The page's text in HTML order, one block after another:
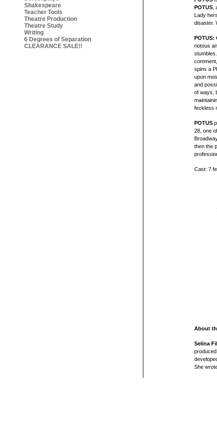
Shakespeare
Teacher Tools
Theatre Production
Theatre Study
Writing
6 Degrees of Separation
CLEARANCE SALE!!
POTUS,
Lady
disaster.
riotous
spins a
upon
and
of ways,
feckless
POTUS
28, one
then the
Cast: 7
About
Selina
She